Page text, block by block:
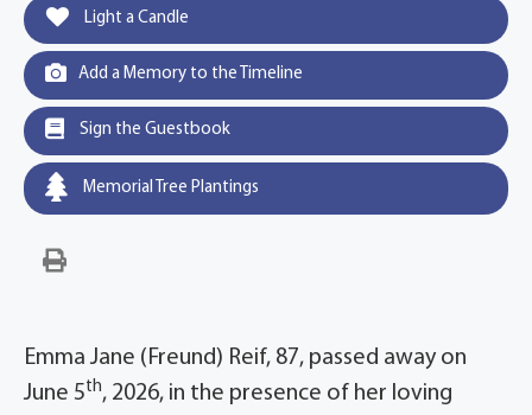
Light a Candle
Add a Memory to the Timeline
Sign the Guestbook
Memorial Tree Plantings
Emma Jane (Freund) Reif, 87, passed away on
June 5th, 2026, in the presence of her loving